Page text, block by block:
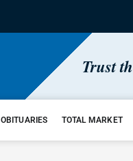
Trust
OBITUARIES TOTAL MARKET